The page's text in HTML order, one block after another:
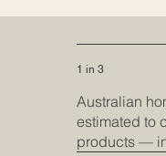
1 in 3
Australian
estimated to
products —